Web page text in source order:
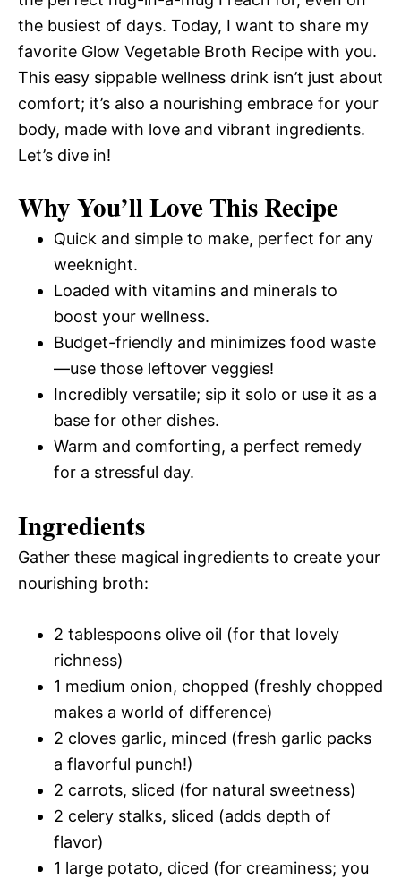
the busiest of days. Today, I want to share my
favorite Glow Vegetable Broth Recipe with you.
This easy sippable wellness drink isn’t just about
comfort; it’s also a nourishing embrace for your
body, made with love and vibrant ingredients.
Let’s dive in!
Why You’ll Love This Recipe
Quick and simple to make, perfect for any
weeknight.
Loaded with vitamins and minerals to
boost your wellness.
Budget-friendly and minimizes food waste
—use those leftover veggies!
Incredibly versatile; sip it solo or use it as a
base for other dishes.
Warm and comforting, a perfect remedy
for a stressful day.
Ingredients
Gather these magical ingredients to create your
nourishing broth:
2 tablespoons olive oil (for that lovely
richness)
1 medium onion, chopped (freshly chopped
makes a world of difference)
2 cloves garlic, minced (fresh garlic packs
a flavorful punch!)
2 carrots, sliced (for natural sweetness)
2 celery stalks, sliced (adds depth of
flavor)
1 large potato, diced (for creaminess; you